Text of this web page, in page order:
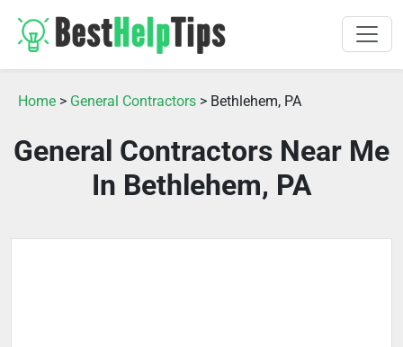
Home > General Contractors > Bethlehem, PA
General Contractors Near Me
In Bethlehem, PA